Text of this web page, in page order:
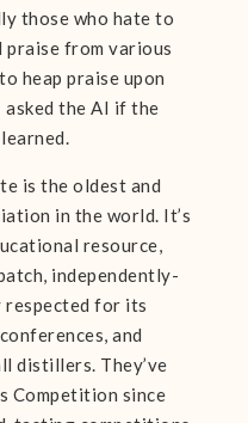
those who hate to
praise from various
heap praise upon
the AI if the
is the oldest and
in the world. It’s
resource,
independently-
respected for its
and
distillers. They’ve
Competition since